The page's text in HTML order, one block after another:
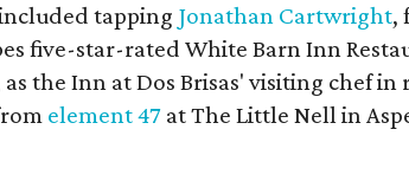
tapping Jonathan Cartwright,
five-star-rated White Barn Inn
the Inn at Dos Brisas' visiting chef in
element 47 at The Little Nell in